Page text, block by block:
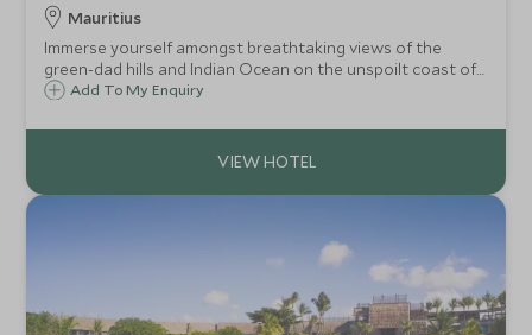
Mauritius
Immerse yourself amongst breathtaking views of the
green-dad hills and Indian Ocean on the unspoilt coast of
Mauritius. Shanti Maurice offers a fabulous array of
you to enjoy doing nothing.
Add To My Enquiry